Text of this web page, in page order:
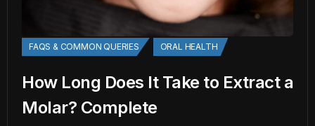
FAQS & COMMON QUERIES ORAL HEALTH
How Long Does It Take to Extract a
Molar? Complete